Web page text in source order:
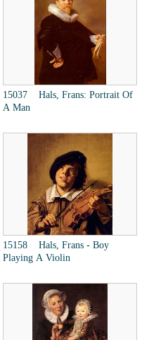
15037 Hals, Frans: Portrait Of
A Man
15158 Hals, Frans - Boy
Playing A Violin